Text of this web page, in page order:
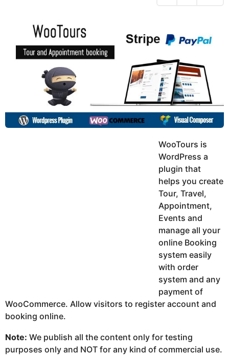
o
WooTours is
WordPress a
plugin that
helps you create
Tour, Travel,
Appointment,
Events and
manage all your
online Booking
system easily
with order
system and any
payment of
WooCommerce. Allow visitors to register account and
booking online.
Note: We publish all the content only for testing
purposes only and NOT for any kind of commercial use.